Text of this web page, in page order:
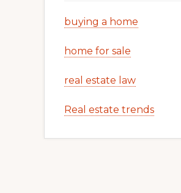
buying a home
home for sale
real estate law
Real estate trends